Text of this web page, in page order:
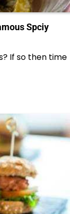
Spciy
If so then time